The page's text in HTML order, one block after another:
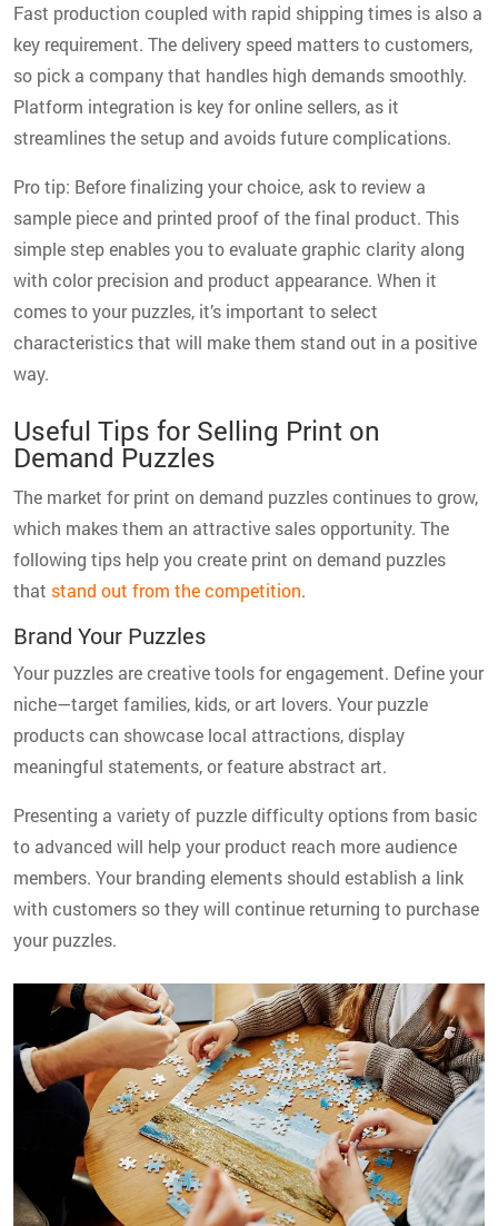
Fast production coupled with rapid shipping times is also a
key requirement. The delivery speed matters to customers,
so pick a company that handles high demands smoothly.
Platform integration is key for online sellers, as it
streamlines the setup and avoids future complications.
Pro tip: Before finalizing your choice, ask to review a
sample piece and printed proof of the final product. This
simple step enables you to evaluate graphic clarity along
with color precision and product appearance. When it
comes to your puzzles, it’s important to select
characteristics that will make them stand out in a positive
way.
Useful Tips for Selling Print on
Demand Puzzles
The market for print on demand puzzles continues to grow,
which makes them an attractive sales opportunity. The
following tips help you create print on demand puzzles
that stand out from the competition.
Brand Your Puzzles
Your puzzles are creative tools for engagement. Define your
niche—target families, kids, or art lovers. Your puzzle
products can showcase local attractions, display
meaningful statements, or feature abstract art.
Presenting a variety of puzzle difficulty options from basic
to advanced will help your product reach more audience
members. Your branding elements should establish a link
with customers so they will continue returning to purchase
your puzzles.